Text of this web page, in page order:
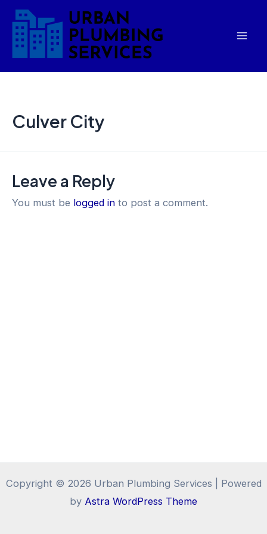
Skip
content
Culver City
Leave a Reply
You must be logged in to post a comment.
Copyright © 2026 Urban Plumbing Services | Powered
by Astra WordPress Theme